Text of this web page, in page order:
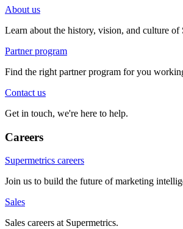
About us
Learn about the history, vision, and culture of
Partner program
Find the right partner program for you
Contact us
Get in touch, we're here to help.
Careers
Supermetrics careers
Join us to build the future of marketing
Sales
Sales careers at Supermetrics.